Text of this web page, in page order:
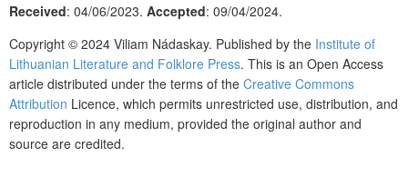
Received: 04/06/2023. Accepted: 09/04/2024.
Copyright © 2024 Viliam Nádaskay. Published by the Institute of
Lithuanian Literature and Folklore Press. This is an Open Access
article distributed under the terms of the Creative Commons
Attribution Licence, which permits unrestricted use, distribution, and
reproduction in any medium, provided the original author and
source are credited.